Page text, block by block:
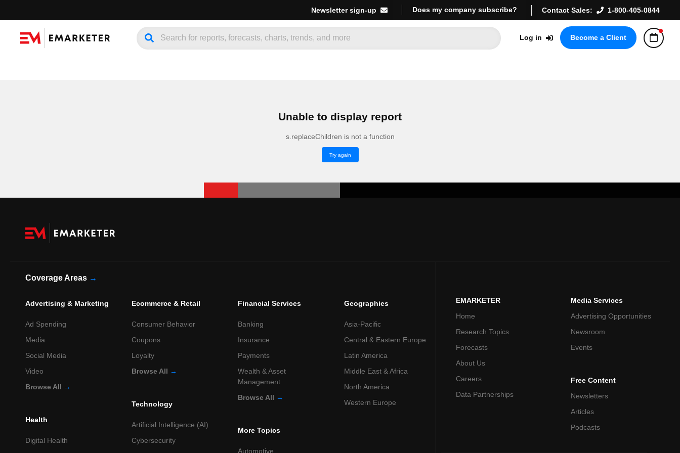
Newsletter sign-up Does my company subscribe? Contact Sales: 1-800-405-0844
Log in Become a Client
Unable to display report
s.replaceChildren is not a function
Try again
Coverage Areas →
Advertising & Marketing
Ad Spending
Media
Social Media
Video
Browse All →
Health
Digital Health
Ecommerce & Retail
Consumer Behavior
Coupons
Loyalty
Browse All →
Technology
Artificial Intelligence (AI)
Cybersecurity
Financial Services
Banking
Insurance
Payments
Wealth & Asset
Management
Browse All →
More Topics
Automotive
Geographies
Asia-Pacific
Central & Eastern Europe
Latin America
Middle East & Africa
North America
Western Europe
EMARKETER
Home
Research Topics
Forecasts
About Us
Careers
Data Partnerships
Media Services
Advertising Opportunities
Newsroom
Events
Free Content
Newsletters
Articles
Podcasts